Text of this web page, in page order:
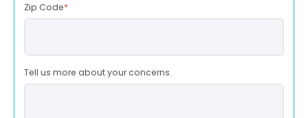
Zip Code*
Tell us more about your concerns.